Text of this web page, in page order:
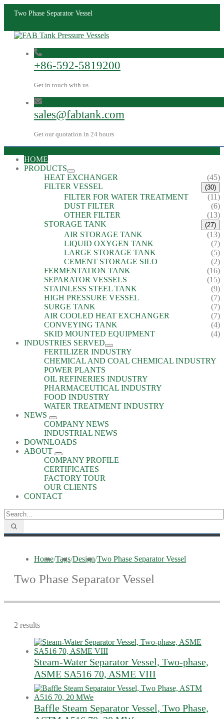
Two Phase Separator Vessel
+86-592-5819200
Get in touch with us
sales@fabtank.com
Get our quotation in 24 hours
HOME
PRODUCTS
HEAT EXCHANGER
(45)
FILTER VESSEL
(30)
FILTER FOR WATER TREATMENT
(11)
DUST FILTER
(6)
OTHER FILTER
(13)
STORAGE TANK
(27)
AIR STORAGE TANK
(13)
LIQUID OXYGEN TANK
(7)
LARGE STORAGE TANK
(5)
CEMENT STORAGE SILO
(2)
FERMENTATION TANK
(16)
SEPARATOR VESSELS
(15)
STAINLESS STEEL TANK
(9)
HIGH PRESSURE VESSEL
(7)
SURGE TANK
(7)
AIR COOLED HEAT EXCHANGER
(7)
CONVEYING TANK
(4)
SKID MOUNTED EQUIPMENT
(4)
INDUSTRIES SERVED
FERTILIZER INDUSTRY
CHEMICAL AND COAL CHEMICAL INDUSTRY
POWER PLANTS
OIL REFINERIES INDUSTRY
PHARMACEUTICAL INDUSTRY
FOOD INDUSTRY
WATER TREATMENT INDUSTRY
NEWS
COMPANY NEWS
INDUSTRIAL NEWS
DOWNLOADS
ABOUT
COMPANY PROFILE
CERTIFICATES
FACTORY TOUR
OUR CLIENTS
CONTACT
Home/Tags/Design/Two Phase Separator Vessel
Two Phase Separator Vessel
2 results
Steam-Water Separator Vessel, Two-phase,
ASME SA516 70, ASME VIII
Baffle Steam Separator Vessel, Two Phase,